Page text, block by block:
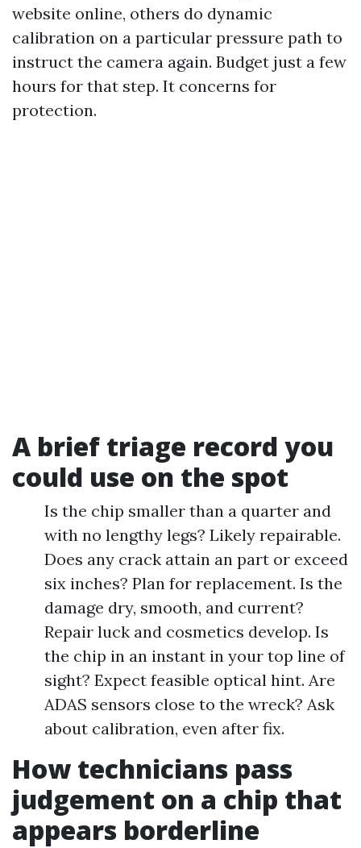
website online, others do dynamic
calibration on a particular pressure path to
instruct the camera again. Budget just a few
hours for that step. It concerns for
protection.
A brief triage record you
could use on the spot
Is the chip smaller than a quarter and
with no lengthy legs? Likely repairable.
Does any crack attain an part or exceed
six inches? Plan for replacement. Is the
damage dry, smooth, and current?
Repair luck and cosmetics develop. Is
the chip in an instant in your top line of
sight? Expect feasible optical hint. Are
ADAS sensors close to the wreck? Ask
about calibration, even after fix.
How technicians pass
judgement on a chip that
appears borderline